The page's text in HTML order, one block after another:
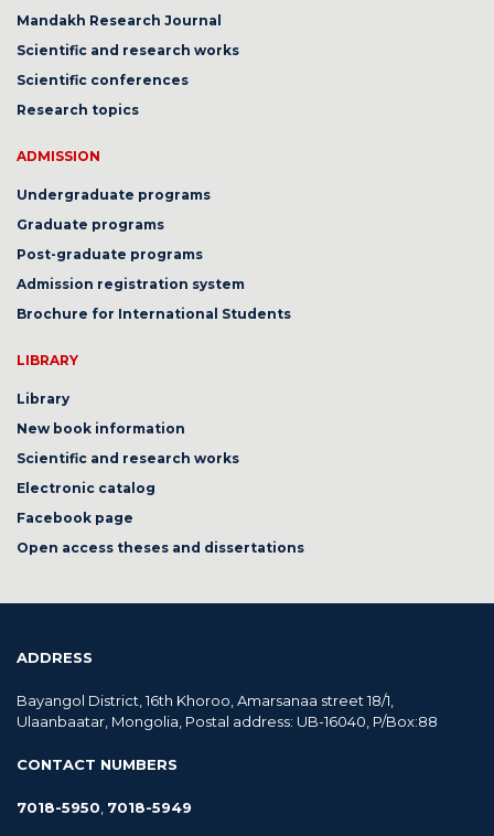
Mandakh Research Journal
Scientific and research works
Scientific conferences
Research topics
ADMISSION
Undergraduate programs
Graduate programs
Post-graduate programs
Admission registration system
Brochure for International Students
LIBRARY
Library
New book information
Scientific and research works
Electronic catalog
Facebook page
Open access theses and dissertations
ADDRESS
Bayangol District, 16th Khoroo, Amarsanaa street 18/1,
Ulaanbaatar, Mongolia, Postal address: UB-16040, P/Box:88
CONTACT NUMBERS
7018-5950 7018-5949